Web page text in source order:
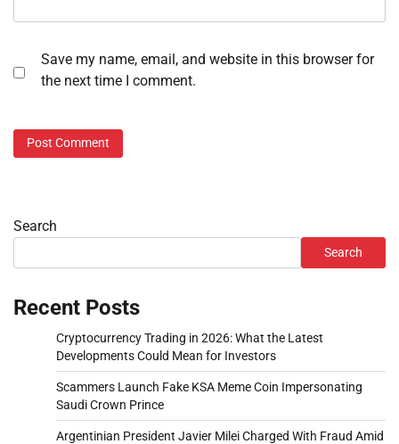
Save my name, email, and website in this browser for
the next time I comment.
Search
Search
Recent Posts
Cryptocurrency Trading in 2026: What the Latest
Developments Could Mean for Investors
Scammers Launch Fake KSA Meme Coin Impersonating
Saudi Crown Prince
Argentinian President Javier Milei Charged With Fraud Amid